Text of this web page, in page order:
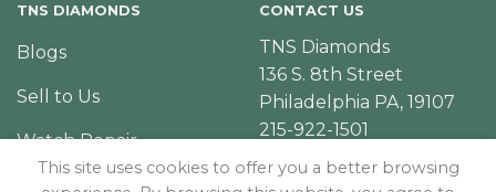
TNS DIAMONDS
Blogs
Sell to Us
Watch Repair
CONTACT US
TNS Diamonds
136 S. 8th Street
Philadelphia PA, 19107
215-922-1501
This site uses cookies to offer you a better browsing